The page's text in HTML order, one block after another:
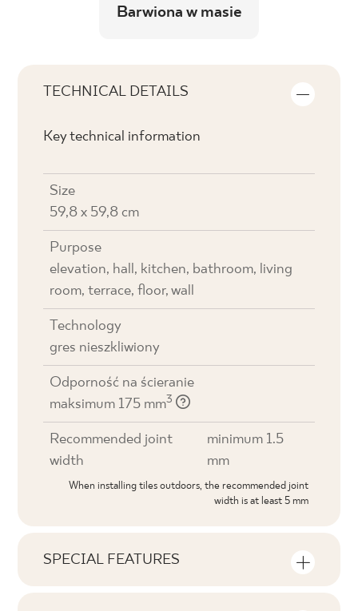
Barwiona w masie
TECHNICAL DETAILS
Key technical information
Size
59,8 x 59,8 cm
Purpose
elevation, hall, kitchen, bathroom, living
room, terrace, floor, wall
Technology
gres nieszkliwiony
Odporność na ścieranie
maksimum 175 mm3
Recommended joint
width
minimum 1.5
mm
When installing tiles outdoors, the recommended joint
width is at least 5 mm
SPECIAL FEATURES